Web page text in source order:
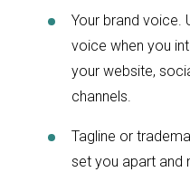
Your brand voice.
voice when you
your website,
channels.
Tagline or
set you apart and